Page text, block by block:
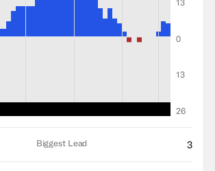
13
0
13
26
Biggest Lead 3